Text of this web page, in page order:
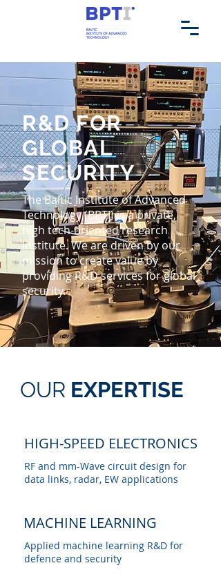
R&D FOR
GLOBAL
SECURITY
The Baltic Institute of Advanced
Technology (BPTI) is a private,
high tech-oriented research
institute. We are driven by our
mission to create value by
providing R&D services for global
security.
OUR EXPERTISE
HIGH-SPEED ELECTRONICS
RF and mm-Wave circuit design for
data links, radar, EW applications
MACHINE LEARNING
Applied machine learning R&D for
defence and security